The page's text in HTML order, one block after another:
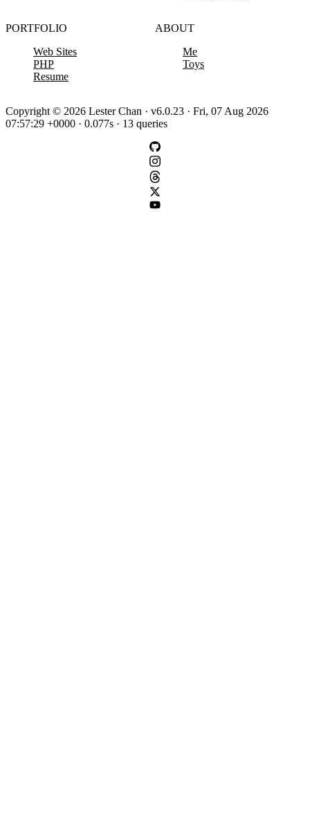
PORTFOLIO
Web Sites
PHP
Resume
ABOUT
Me
Toys
Copyright © 2026 Lester Chan · v6.0.23 · Fri, 07 Aug 2026
07:57:29 +0000 · 0.077s · 13 queries